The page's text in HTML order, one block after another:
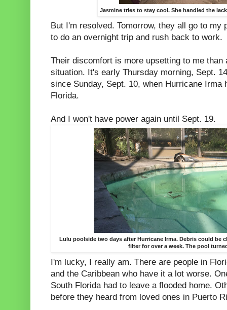
Jasmine tries to stay cool. She handled the
But I'm resolved. Tomorrow, they all go to my
to do an overnight trip and rush back to work.
Their discomfort is more upsetting to me than
situation. It's early Thursday morning, Sept.
since Sunday, Sept. 10, when Hurricane Irma
Florida.
And I won't have power again until Sept. 19.
Lulu poolside two days after Hurricane Irma. Debris could be
filter for over a week. The pool
I'm lucky, I really am. There are people in
and the Caribbean who have it a lot worse.
South Florida had to leave a flooded home.
before they heard from loved ones in Puerto